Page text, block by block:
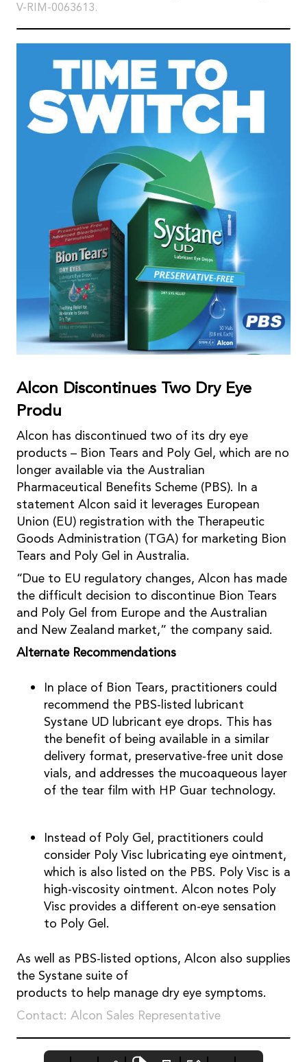
V-RIM-0063613.
Alcon Discontinues Two Dry Eye
Produ
Alcon has discontinued two of its dry eye
products – Bion Tears and Poly Gel, which are no
longer available via the Australian
Pharmaceutical Benefits Scheme (PBS). In a
statement Alcon said it leverages European
Union (EU) registration with the Therapeutic
Goods Administration (TGA) for marketing Bion
Tears and Poly Gel in Australia.
“Due to EU regulatory changes, Alcon has made
the difficult decision to discontinue Bion Tears
and Poly Gel from Europe and the Australian
and New Zealand market,” the company said.
Alternate Recommendations
In place of Bion Tears, practitioners could
recommend the PBS-listed lubricant
Systane UD lubricant eye drops. This has
the benefit of being available in a similar
delivery format, preservative-free unit dose
vials, and addresses the mucoaqueous layer
of the tear film with HP Guar technology.
Instead of Poly Gel, practitioners could
consider Poly Visc lubricating eye ointment,
which is also listed on the PBS. Poly Visc is a
high-viscosity ointment. Alcon notes Poly
Visc provides a different on-eye sensation
to Poly Gel.
As well as PBS-listed options, Alcon also supplies
the Systane suite of
products to help manage dry eye symptoms.
Contact: Alcon Sales Representative